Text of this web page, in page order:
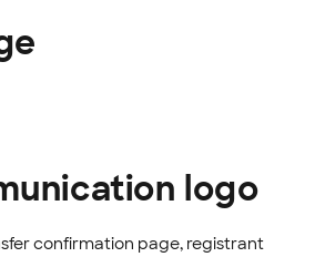
logo
confirmation page, registrant